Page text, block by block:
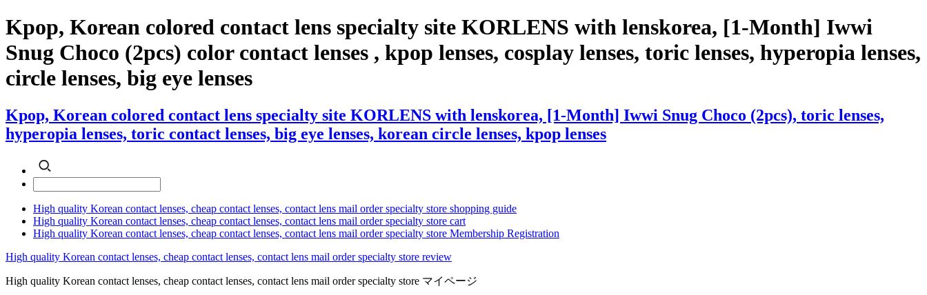
Kpop, Korean colored contact lens specialty site KORLENS with lenskorea, [1-Month] Iwwi
Snug Choco (2pcs) color contact lenses , kpop lenses, cosplay lenses, toric lenses, hyperopia lenses,
circle lenses, big eye lenses
Kpop, Korean colored contact lens specialty site KORLENS with lenskorea, [1-Month] Iwwi Snug Choco (2pcs), toric lenses,
hyperopia lenses, toric contact lenses, big eye lenses, korean circle lenses, kpop lenses
High quality Korean contact lenses, cheap contact lenses, contact lens mail order specialty store shopping guide
High quality Korean contact lenses, cheap contact lenses, contact lens mail order specialty store cart
High quality Korean contact lenses, cheap contact lenses, contact lens mail order specialty store Membership Registration
High quality Korean contact lenses, cheap contact lenses, contact lens mail order specialty store review
High quality Korean contact lenses, cheap contact lenses, contact lens mail order specialty store マイページ